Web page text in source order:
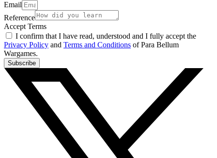
Email
Reference
Accept Terms
I confirm that I have read, understood and I fully accept the
Privacy Policy and Terms and Conditions of Para Bellum
Wargames.
Subscribe